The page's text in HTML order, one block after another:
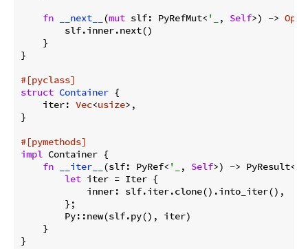
fn
__next__ (mut slf: PyRefMut< '_ , Self>) ->
        slf.inner.next()
    }
}
#[pyclass]
struct Container {
    iter:
Vec<usize>,
}
#[pymethods]
impl Container {
fn
__iter__ (slf: PyRef< '_ , Self>) ->
let iter = Iter {
            inner: slf.iter.clone().into_iter(),
        };
        Py::new(slf.py(), iter)
    }
}